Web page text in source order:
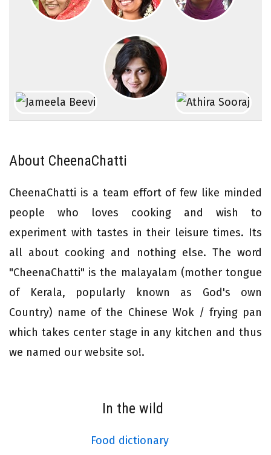
About CheenaChatti
CheenaChatti is a team effort of few like minded
people who loves cooking and wish to
experiment with tastes in their leisure times. Its
all about cooking and nothing else. The word
"CheenaChatti" is the malayalam (mother tongue
of Kerala, popularly known as God's own
Country) name of the Chinese Wok / frying pan
which takes center stage in any kitchen and thus
we named our website so!.
In the wild
Food dictionary